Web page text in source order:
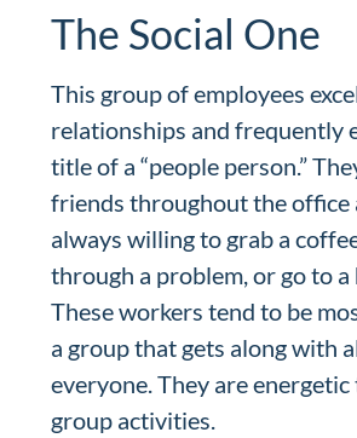
The Social One
This group of employees
relationships and frequently
title of a “people person.”
friends throughout the office
always willing to grab a
through a problem, or go to a
These workers tend to be
a group that gets along with
everyone. They are
group activities.